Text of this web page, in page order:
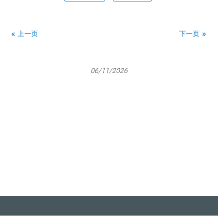
上一页 下一页
06/11/2026